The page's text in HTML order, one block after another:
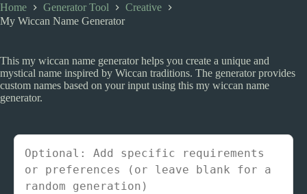
t
e
Home Generator Tool
Creative
My Wiccan Name Generator
This my wiccan name generator helps you create a unique and
mystical name inspired by Wiccan traditions. The generator provides
custom names based on your input using this my wiccan name
generator.